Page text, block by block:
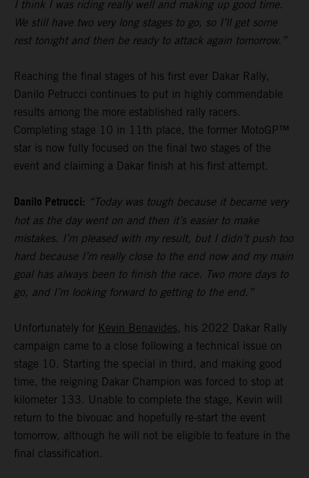
I think I was riding really well and making up good time.
We still have two very long stages to go, so I’ll get some
rest tonight and then be ready to attack again tomorrow.”
Reaching the final stages of his first ever Dakar Rally,
Danilo Petrucci continues to put in highly commendable
results among the more established rally racers.
Completing stage 10 in 11th place, the former MotoGP™
star is now fully focused on the final two stages of the
event and claiming a Dakar finish at his first attempt.
Danilo Petrucci: “Today was tough because it became very
hot as the day went on and then it’s easier to make
mistakes. I’m pleased with my result, but I didn’t push too
hard because I’m really close to the end now and my main
goal has always been to finish the race. Two more days to
go, and I’m looking forward to getting to the end.”
Unfortunately for Kevin Benavides, his 2022 Dakar Rally
campaign came to a close following a technical issue on
stage 10. Starting the special in third, and making good
time, the reigning Dakar Champion was forced to stop at
kilometer 133. Unable to complete the stage, Kevin will
return to the bivouac and hopefully re-start the event
tomorrow, although he will not be eligible to feature in the
final classification.